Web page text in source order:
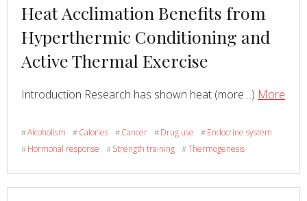
Read
more
about
Heat Acclimation Benefits from
Hyperthermic Conditioning and
Active Thermal Exercise
Introduction Research has shown heat (more…) Read
More
#Alcoholism # Calories # Cancer # Drug use # Endocrine system
# Hormonal response # Strength training #Thermogenesis